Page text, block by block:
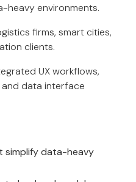
heavy environments.
firms, smart cities,
clients.
UX workflows,
data interface
simplify data-heavy